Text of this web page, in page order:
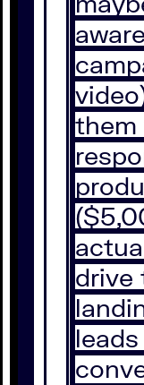
them
drive